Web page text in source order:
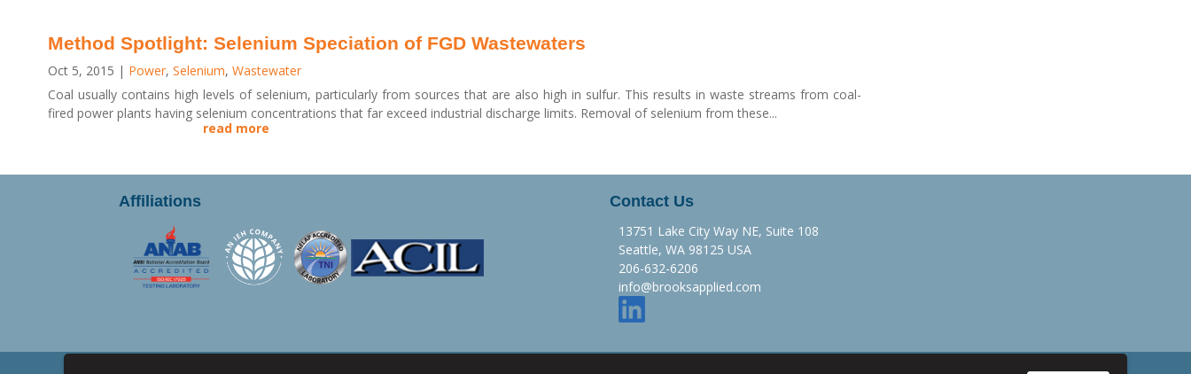
Method Spotlight: Selenium Speciation of FGD Wastewaters
Oct 5, 2015 | Power, Selenium, Wastewater
Coal usually contains high levels of selenium, particularly from sources that are also high in sulfur. This results in waste streams from coal-
fired power plants having selenium concentrations that far exceed industrial discharge limits. Removal of selenium from these...
read more
Affiliations Contact Us
13751 Lake City Way NE, Suite 108
Seattle, WA 98125 USA
206-632-6206
info@brooksapplied.com